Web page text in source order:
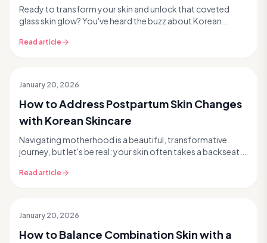
Ready to transform your skin and unlock that coveted
glass skin glow? You've heard the buzz about Korean
Read article
January 20, 2026
How to Address Postpartum Skin Changes
with Korean Skincare
Navigating motherhood is a beautiful, transformative
journey, but let's be real: your skin often takes a backseat.
Read article
January 20, 2026
How to Balance Combination Skin with a